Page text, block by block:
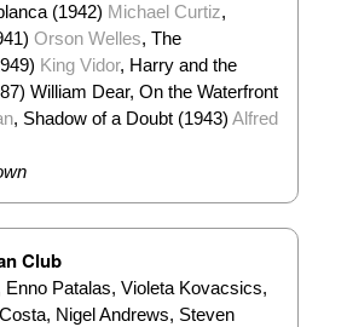
(1942) Michael Curtiz,
Orson Welles, The
King Vidor, Harry and the
William Dear, On the Waterfront
, Shadow of a Doubt (1943) Alfred
Club
Enno Patalas, Violeta Kovacsics,
Nigel Andrews, Steven